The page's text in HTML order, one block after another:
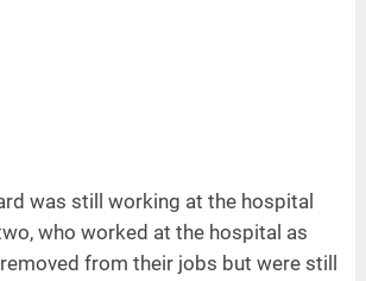
was still working at the hospital
who worked at the hospital as
from their jobs but were still